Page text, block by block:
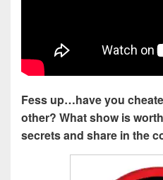
Fess up…have you
other? What show is
secrets and share in the